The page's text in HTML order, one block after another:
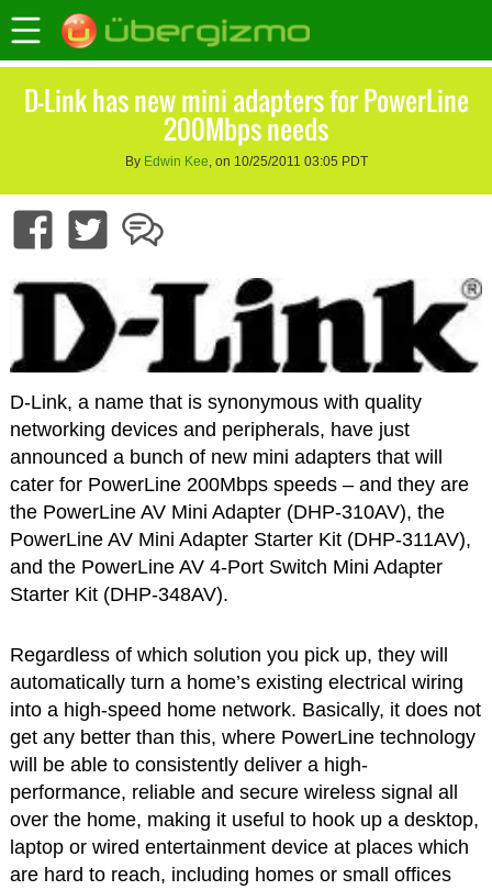
D-Link has new mini adapters for PowerLine
200Mbps needs
By Edwin Kee, on 10/25/2011 03:05 PDT
D-Link, a name that is synonymous with quality
networking devices and peripherals, have just
announced a bunch of new mini adapters that will
cater for PowerLine 200Mbps speeds – and they are
the PowerLine AV Mini Adapter (DHP-310AV), the
PowerLine AV Mini Adapter Starter Kit (DHP-311AV),
and the PowerLine AV 4-Port Switch Mini Adapter
Starter Kit (DHP-348AV).
Regardless of which solution you pick up, they will
automatically turn a home’s existing electrical wiring
into a high-speed home network. Basically, it does not
get any better than this, where PowerLine technology
will be able to consistently deliver a high-
performance, reliable and secure wireless signal all
over the home, making it useful to hook up a desktop,
laptop or wired entertainment device at places which
are hard to reach, including homes or small offices